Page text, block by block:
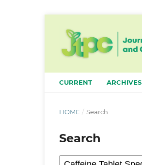
CURRENT ARCHIVES
HOME / Search
Search